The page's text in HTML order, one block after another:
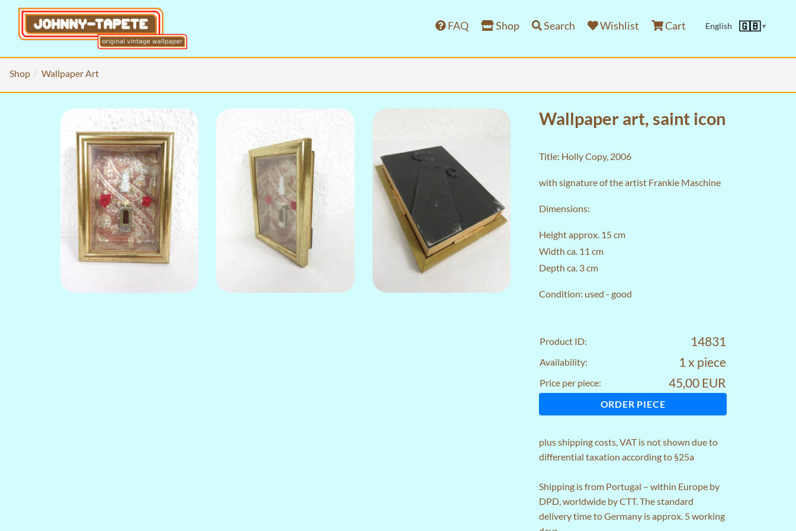
FAQ Shop Search Wishlist Cart English 🇬🇧▼
Shop Wallpaper Art
Wallpaper art, saint icon
Title: Holly Copy, 2006
with signature of the artist Frankie Maschine
Dimensions:
Height approx. 15 cm
Width ca. 11 cm
Depth ca. 3 cm
Condition: used - good
Product ID: 14831
Availability: 1 x piece
Price per piece: 45,00 EUR
ORDER PIECE
plusshipping costs, VAT is not shown due to
differential taxation according to §25a
Shipping is from Portugal – within Europe by
DPD, worldwide by CTT. The standard
delivery time to Germany is approx. 5 working